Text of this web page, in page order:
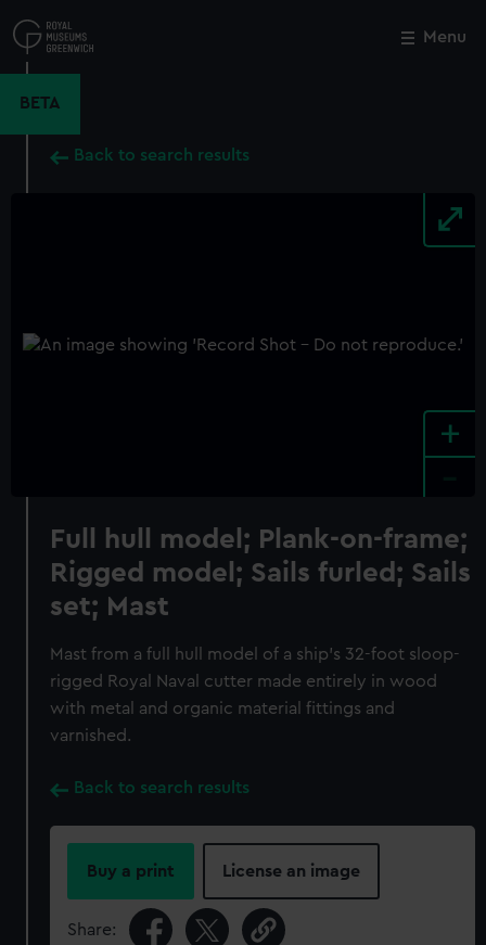
to
main
Menu
BETA
Back to search results
+
Full hull model; Plank-on-frame;
Rigged model; Sails furled; Sails
set; Mast
Mast from a full hull model of a ship's 32-foot sloop-
rigged Royal Naval cutter made entirely in wood
with metal and organic material fittings and
varnished.
Back to search results
Buy a print License an image
Share:
Close